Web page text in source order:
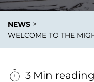
NEWS >
WELCOME TO THE
3 Min